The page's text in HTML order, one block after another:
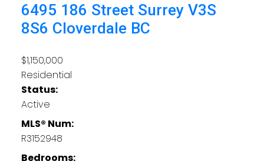
6495 186 Street Surrey V3S
8S6 Cloverdale BC
$1,150,000
Residential
Status:
Active
MLS® Num:
R3152948
Bedrooms: